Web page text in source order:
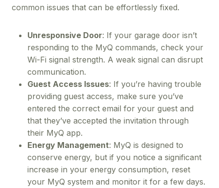
common issues that can be effortlessly fixed.
Unresponsive Door: If your garage door isn’t
responding to the MyQ commands, check your
Wi-Fi signal strength. A weak signal can disrupt
communication.
Guest Access Issues: If you’re having trouble
providing guest access, make sure you’ve
entered the correct email for your guest and
that they’ve accepted the invitation through
their MyQ app.
Energy Management: MyQ is designed to
conserve energy, but if you notice a significant
increase in your energy consumption, reset
your MyQ system and monitor it for a few days.